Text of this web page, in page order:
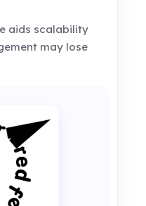
aids scalability
may lose